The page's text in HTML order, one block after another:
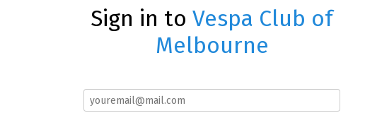
Sign in to Vespa Club of
Melbourne